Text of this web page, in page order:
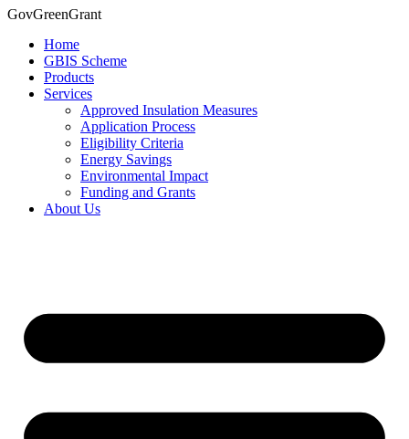
Skip
content
GovGreenGrant
Home
GBIS Scheme
Products
Services
Approved Insulation Measures
Application Process
Eligibility Criteria
Energy Savings
Environmental Impact
Funding and Grants
About Us